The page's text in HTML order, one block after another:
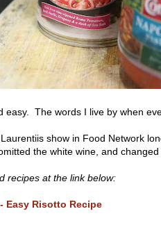
easy. The words I live by when
show in Food Network
the white wine, and
recipes at the link below:
Easy Risotto Recipe